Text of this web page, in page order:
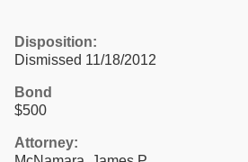
Disposition:
Dismissed 11/18/2012
Bond
$500
Attorney: